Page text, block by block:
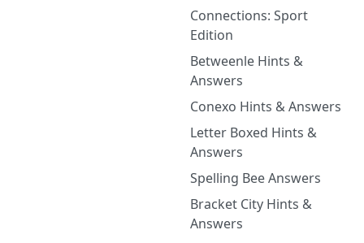
Connections: Sport
Edition
Betweenle Hints &
Answers
Conexo Hints & Answers
Letter Boxed Hints &
Answers
Spelling Bee Answers
Bracket City Hints &
Answers